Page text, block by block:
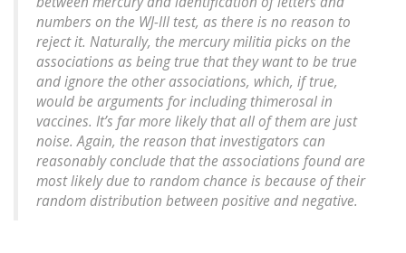
numbers on the WJ-III test, as there is no reason to
reject it. Naturally, the mercury militia picks on the
associations as being true that they want to be true
and ignore the other associations, which, if true,
would be arguments for including thimerosal in
vaccines. It’s far more likely that all of them are just
noise. Again, the reason that investigators can
reasonably conclude that the associations found are
most likely due to random chance is because of their
random distribution between positive and negative.